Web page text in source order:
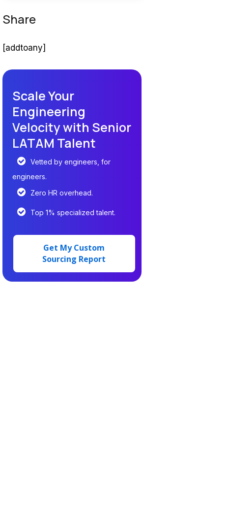
Share
[addtoany]
Scale Your
Engineering
Velocity with Senior
LATAM Talent
Vetted by engineers, for
engineers.
Zero HR overhead.
Top 1% specialized talent.
Get My Custom
Sourcing Report